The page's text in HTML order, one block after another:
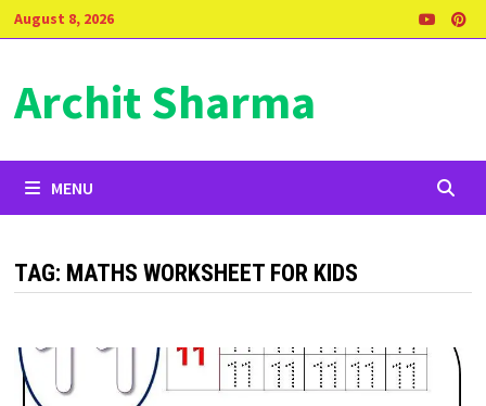
Skip
to
August 8, 2026
Archit Sharma
MENU
TAG: MATHS WORKSHEET FOR KIDS